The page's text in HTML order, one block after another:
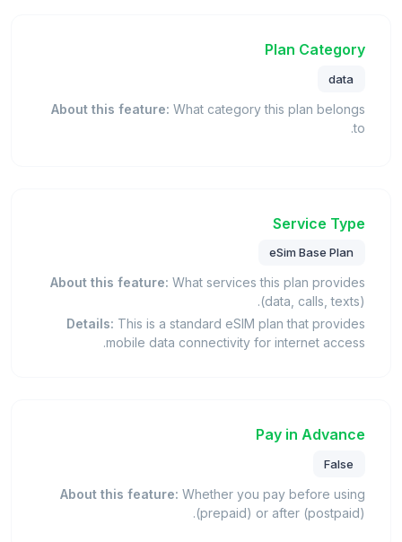
Plan Category
data
About this feature: What category this plan belongs
to.
Service Type
eSim Base Plan
About this feature: What services this plan provides
(data, calls, texts).
Details: This is a standard eSIM plan that provides
mobile data connectivity for internet access.
Pay in Advance
False
About this feature: Whether you pay before using
(prepaid) or after (postpaid).